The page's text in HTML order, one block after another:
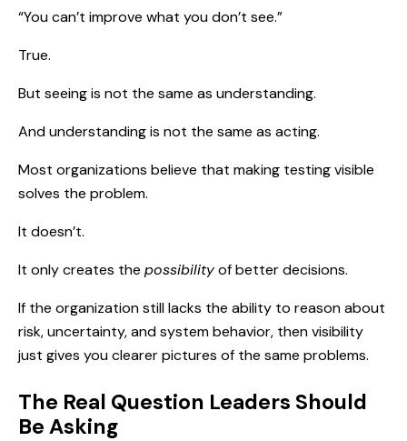
“You can’t improve what you don’t see.”
True.
But seeing is not the same as understanding.
And understanding is not the same as acting.
Most organizations believe that making testing visible
solves the problem.
It doesn’t.
It only creates the possibilityof better decisions.
If the organization still lacks the ability to reason about
risk, uncertainty, and system behavior, then visibility
just gives you clearer pictures of the same problems.
The Real Question Leaders Should
Be Asking